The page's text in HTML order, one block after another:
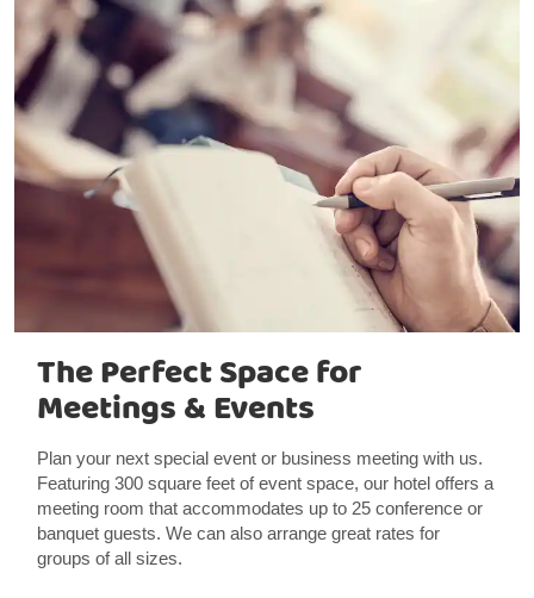
The Perfect Space for
Meetings & Events
Plan your next special event or business meeting with us.
Featuring 300 square feet of event space, our hotel offers a
meeting room that accommodates up to 25 conference or
banquet guests. We can also arrange great rates for
groups of all sizes.